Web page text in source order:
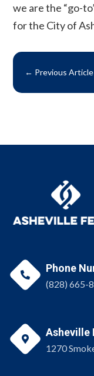
we are the “go-
for the City of
← Previous Article

Phone
(828) 665-

Asheville
1270